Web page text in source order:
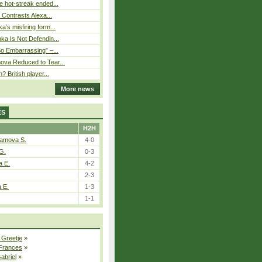
hot-streak ended...
Alexa...
misfiring form...
Is Not Defendin...
Embarrassing” –...
Reduced to Tear...
British player...
More news
H2H
S.
4-0
0-3
E.
4-2
2-3
E.
1-3
1-1
Greetje »
»
»